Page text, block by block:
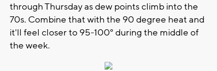
through Thursday as dew points climb into the
70s. Combine that with the 90 degree heat and
it'll feel closer to 95-100° during the middle of
the week.